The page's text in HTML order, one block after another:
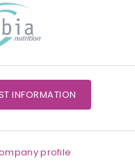
INFORMATION
profile